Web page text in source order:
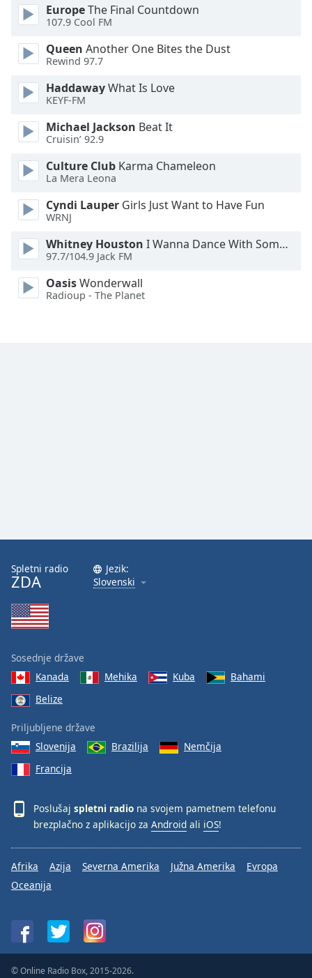
Style
Family
Done
Close
Dialog
End
dialog
window.
EuropeThe Final Countdown
107.9 Cool FM
Queen Another One Bites the Dust
Rewind 97.7
HaddawayWhat Is Love
KEYF-FM
Michael Jackson Beat It
Cruisin’ 92.9
Culture Club Karma Chameleon
La Mera Leona
Cyndi Lauper Girls Just Want to Have Fun
WRNJ
Whitney Houston I Wanna Dance With Somebody
97.7/104.9 Jack FM
OasisWonderwall
Radioup - The Planet
Spletni radio
ZDA
Jezik:
Slovenski
Sosednje države
Kanada
Mehika Kuba
Bahami
Belize
Priljubljene države
Slovenija
Brazilija
Nemčija
Francija
Poslušaj spletni radio na svojem pametnem telefonu
brezplačno z aplikacijo za Android ali iOS!
Afrika Azija Severna Amerika Južna Amerika
Evropa
Oceanija
© Online Radio Box, 2015-2026.